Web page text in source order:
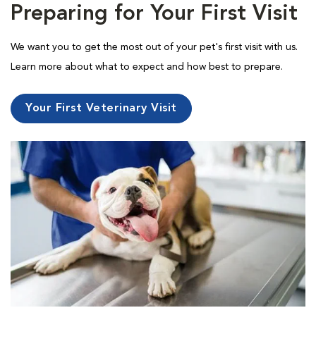
Preparing for Your First Visit
We want you to get the most out of your pet's first visit with us.
Learn more about what to expect and how best to prepare.
Your First Veterinary Visit